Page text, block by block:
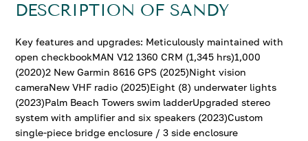
DESCRIPTION OF SANDY
Key features and upgrades: Meticulously maintained with
open checkbookMAN V12 1360 CRM (1,345 hrs)1,000
(2020)2 New Garmin 8616 GPS (2025)Night vision
cameraNew VHF radio (2025)Eight (8) underwater lights
(2023)Palm Beach Towers swim ladderUpgraded stereo
system with amplifier and six speakers (2023)Custom
single-piece bridge enclosure / 3 side enclosure